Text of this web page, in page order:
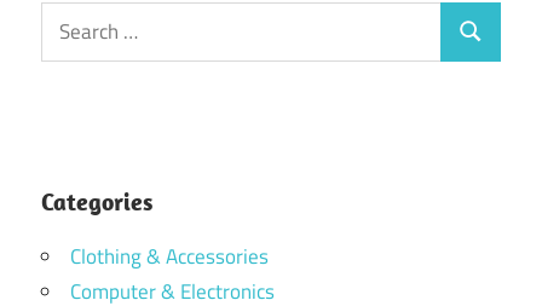
Search
for:
Search
Categories
Clothing & Accessories
Computer & Electronics